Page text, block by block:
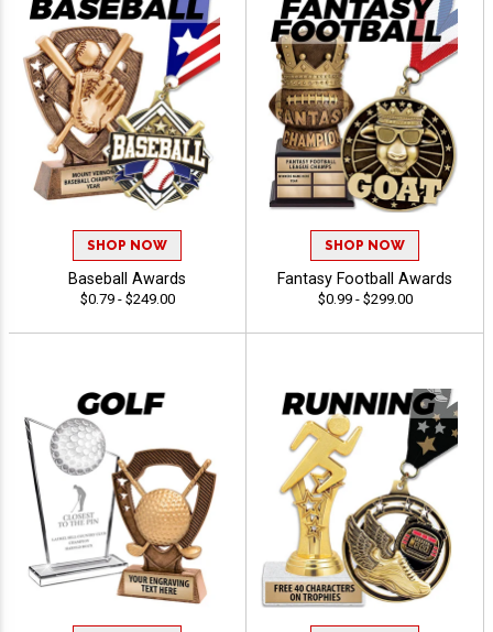
SHOP NOW
Baseball Awards
$0.79 - $249.00
SHOP NOW
Fantasy Football Awards
$0.99 - $299.00